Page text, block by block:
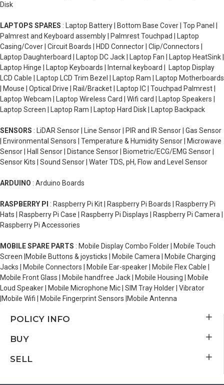
Disk
LAPTOPS SPARES : Laptop Battery | Bottom Base Cover | Top Panel |
Palmrest and Keyboard assembly | Palmrest Touchpad | Laptop
Casing/Cover | Circuit Boards | HDD Connector | Clip/Connectors |
Laptop Daughterboard | Laptop DC Jack | Laptop Fan | Laptop HeatSink |
Laptop Hinge | Laptop Keyboards | Internal keyboard | Laptop Display
LCD Cable | Laptop LCD Trim Bezel | Laptop Ram | Laptop Motherboards
| Mouse | Optical Drive | Rail/Bracket | Laptop IC | Touchpad Palmrest |
Laptop Webcam | Laptop Wireless Card | Wifi card | Laptop Speakers |
Laptop Screen | Laptop Ram | Laptop Hard Disk | Laptop Backpack
SENSORS : LiDAR Sensor | Line Sensor | PIR and IR Sensor | Gas Sensor
| Environmental Sensors | Temperature & Humidity Sensor | Microwave
Sensor | Hall Sensor | Distance Sensor | Biometric/ECG/EMG Sensor |
Sensor Kits | Sound Sensor | Water TDS, pH, Flow and Level Sensor
ARDUINO : Arduino Boards
RASPBERRY PI : Raspberry Pi Kit | Raspberry Pi Boards | Raspberry Pi
Hats | Raspberry Pi Case | Raspberry Pi Displays | Raspberry Pi Camera |
Raspberry Pi Accessories
MOBILE SPARE PARTS : Mobile Display Combo Folder | Mobile Touch
Screen |Mobile Buttons & joysticks | Mobile Camera | Mobile Charging
Jacks | Mobile Connectors | Mobile Ear-speaker | Mobile Flex Cable |
Mobile Front Glass | Mobile handfree Jack | Mobile Housing | Mobile
Loud Speaker | Mobile Microphone Mic | SIM Tray Holder | Vibrator
|Mobile Wifi | Mobile Fingerprint Sensors |Mobile Antenna
POLICY INFO
BUY
SELL